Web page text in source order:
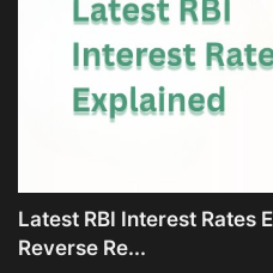
Latest RBI Interest Rates
Reverse Re...